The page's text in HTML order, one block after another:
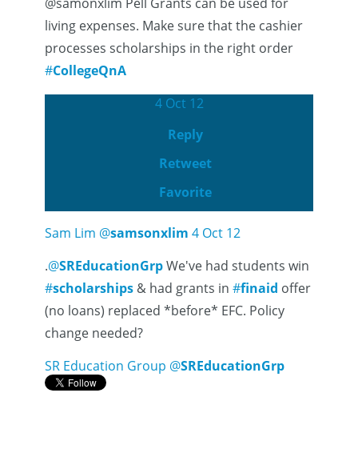
living expenses. Make sure that the cashier
processes scholarships in the right order
#CollegeQnA
4 Oct 12
Reply
Retweet
Favorite
Sam Lim @samsonxlim 4 Oct 12
.@SREducationGrpWe've had students win
#scholarships & had grants in #finaid offer
(no loans) replaced *before* EFC. Policy
change needed?
SR Education Group @SREducationGrp